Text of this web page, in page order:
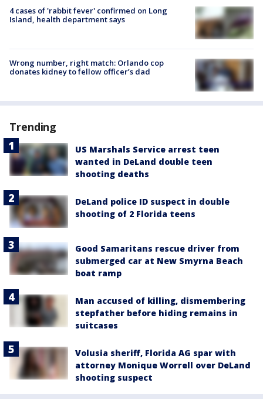
4 cases of 'rabbit fever' confirmed on Long
Island, health department says
Wrong number, right match: Orlando cop
donates kidney to fellow officer’s dad
Trending
US Marshals Service arrest teen
wanted in DeLand double teen
shooting deaths
DeLand police ID suspect in double
shooting of 2 Florida teens
Good Samaritans rescue driver from
submerged car at New Smyrna Beach
boat ramp
Man accused of killing, dismembering
stepfather before hiding remains in
suitcases
Volusia sheriff, Florida AG spar with
attorney Monique Worrell over DeLand
shooting suspect